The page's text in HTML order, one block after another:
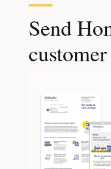
Send